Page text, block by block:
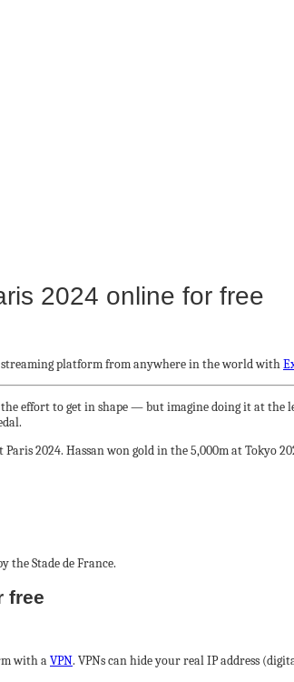
2024 online for free
streaming platform from anywhere in the world with
effort to get in shape — but imagine doing it at the
2024. Hassan won gold in the 5,000m at Tokyo
the Stade de France.
free
with aVPN. VPNs can hide your real IP address